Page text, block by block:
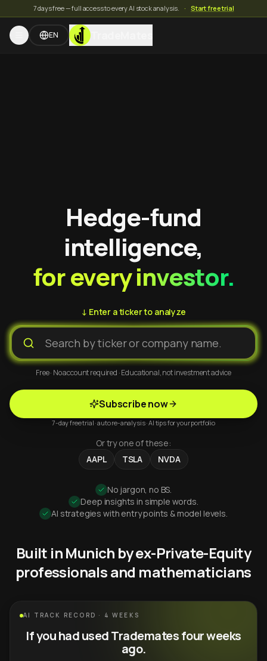
7 days free — full access to every AI stock analysis. · Start free trial
EN TradeMates
Hedge-fund
intelligence,
for every investor.
↓ Enter a ticker to analyze
Free · No account required · Educational, not investment advice
Subscribe now
7-day free trial · auto re-analysis · AI tips for your portfolio
Or try one of these:
AAPL
TSLA NVDA
No jargon, no BS.
Deep insights in simple words.
AI strategies with entry points & model levels.
Built in Munich by ex-Private-Equity
professionals and mathematicians
AI TRACK RECORD · 4 WEEKS
If you had used Trademates four weeks
ago.